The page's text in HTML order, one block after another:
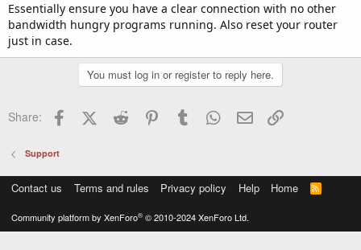
Essentially ensure you have a clear connection with no other
bandwidth hungry programs running. Also reset your router
just in case.
You must log in or register to reply here.
Share: FacebookX (Twitter)
Reddit PinterestTumblr WhatsApp
Email
Support
Contact us Terms and rules Privacy policy Help Home
R
S
Community platform by XenForo® © 2010-2024 XenForo Ltd.